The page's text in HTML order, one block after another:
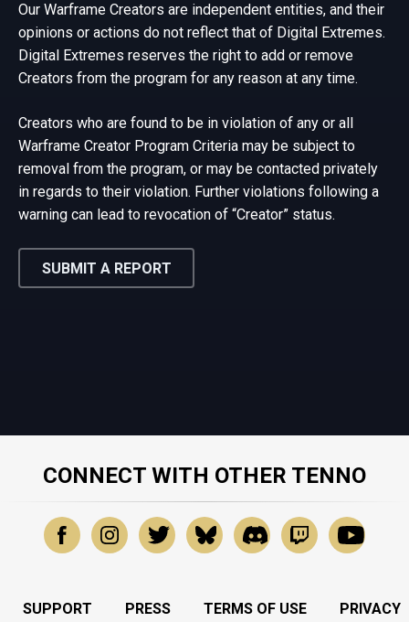
Our Warframe Creators are independent entities, and their
opinions or actions do not reflect that of Digital Extremes.
Digital Extremes reserves the right to add or remove
Creators from the program for any reason at any time.
Creators who are found to be in violation of any or all
Warframe Creator Program Criteria may be subject to
removal from the program, or may be contacted privately
in regards to their violation. Further violations following a
warning can lead to revocation of “Creator” status.
SUBMIT A REPORT
CONNECT WITH OTHER TENNO
SUPPORT PRESS TERMS OF USE
PRIVACY